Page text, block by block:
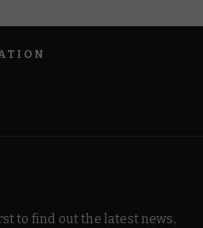
to find out the latest news,